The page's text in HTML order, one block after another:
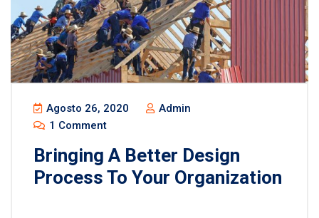
Agosto 26, 2020
Admin
1 Comment
Bringing A Better Design
Process To Your Organization